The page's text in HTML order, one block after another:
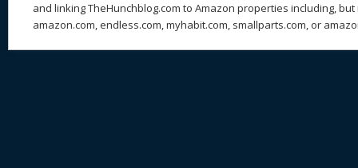
and linking TheHunchblog.com to Amazon properties including,
amazon.com, endless.com, myhabit.com, smallparts.com, or